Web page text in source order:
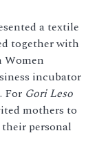
a textile
together with
Women
incubator
For Gori Leso
mothers to
personal